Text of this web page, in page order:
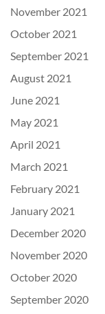
November 2021
October 2021
September 2021
August 2021
June 2021
May 2021
April 2021
March 2021
February 2021
January 2021
December 2020
November 2020
October 2020
September 2020